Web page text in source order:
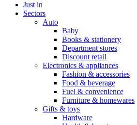
Just in
Sectors
Auto
Baby
Books & stationery
Department stores
Discount retail
Electronics & appliances
Fashion & accessories
Food & beverage
Fuel & convenience
Furniture & homewares
Gifts & toys
Hardware